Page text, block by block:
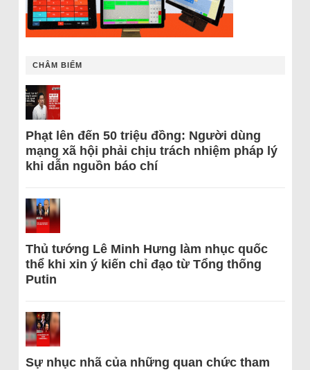
CHÂM BIẾM
Phạt lên đến 50 triệu đồng: Người dùng
mạng xã hội phải chịu trách nhiệm pháp lý
khi dẫn nguồn báo chí
Thủ tướng Lê Minh Hưng làm nhục quốc
thể khi xin ý kiến chỉ đạo từ Tổng thống
Putin
Sự nhục nhã của những quan chức tham